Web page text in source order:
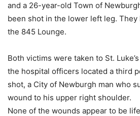
and a 26-year-old Town of
been shot in the lower left leg.
the 845 Lounge.
Both victims were taken to St.
the hospital officers located a third
shot, a City of Newburgh man who
wound to his upper right shoulder.
None of the wounds appear to be